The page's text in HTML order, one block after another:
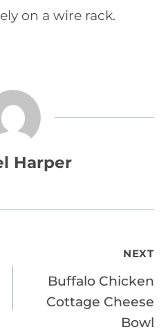
on a wire rack.
Harper
NEXT
Buffalo Chicken
Cottage Cheese
Bowl